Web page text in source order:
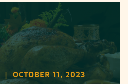
| OCTOBER 11, 2023